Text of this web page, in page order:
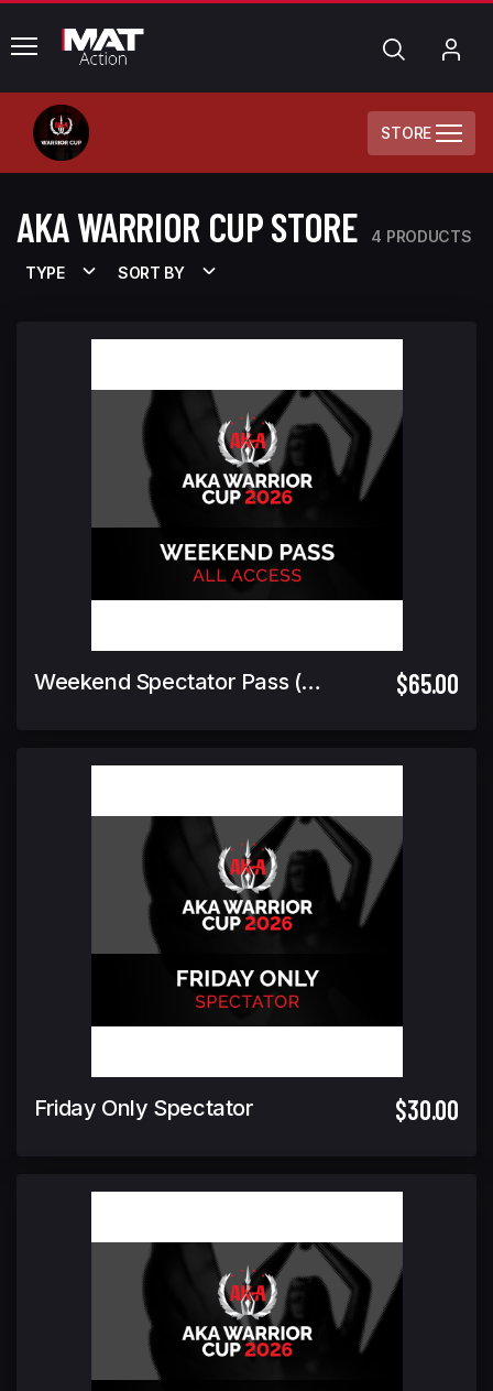
common.menu Search
STORE
AKA WARRIOR CUP STORE
4 PRODUCTS
TYPE
SORT BY
Weekend Spectator Pass (Includes Warrior Cup Finals GA) $65.00
Friday Only Spectator $30.00